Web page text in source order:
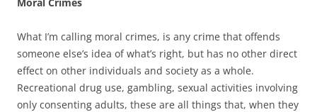
What I’m calling moral crimes, is any crime that offends
someone else’s idea of what’s right, but has no other direct
effect on other individuals and society as a whole.
Recreational drug use, gambling, sexual activities involving
only consenting adults, these are all things that, when they